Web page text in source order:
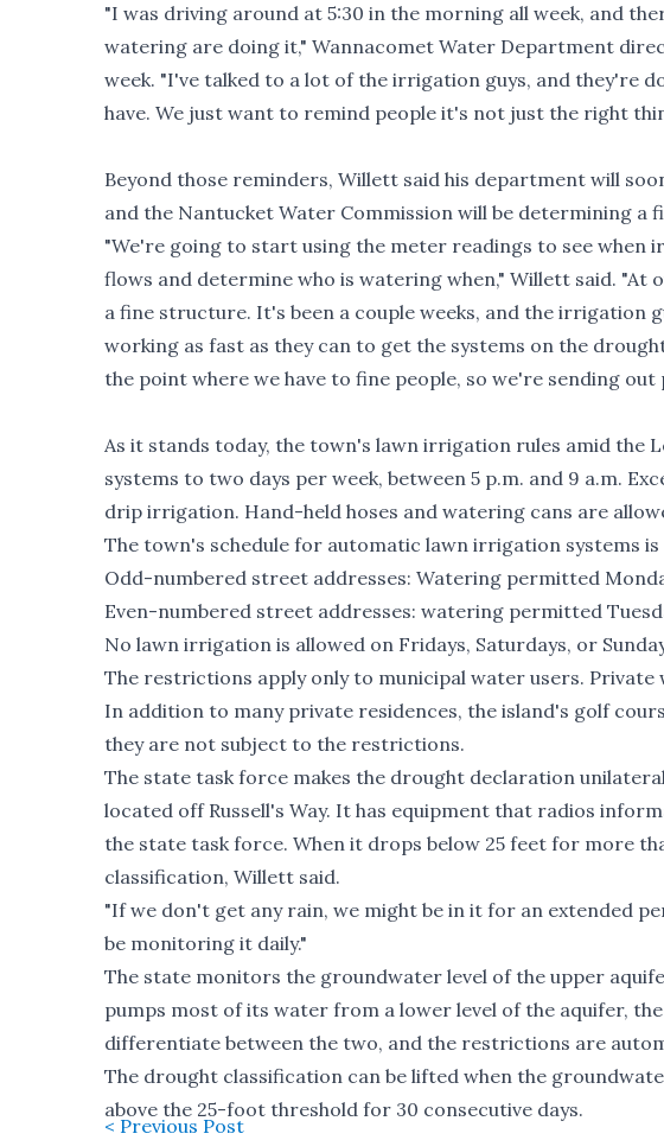
"I was driving around at 5:30 in the morning all week, and
watering are doing it," Wannacomet Water Department
week. "I've talked to a lot of the irrigation guys, and they're
have. We just want to remind people it's not just the right
Beyond those reminders, Willett said his department will
and the Nantucket Water Commission will be determining a
"We're going to start using the meter readings to see when
flows and determine who is watering when," Willett said. "At
a fine structure. It's been a couple weeks, and the irrigation
working as fast as they can to get the systems on the
the point where we have to fine people, so we're sending out
As it stands today, the town's lawn irrigation rules amid
systems to two days per week, between 5 p.m. and 9 a.m.
drip irrigation. Hand-held hoses and watering cans are
The town's schedule for automatic lawn irrigation systems is
Odd-numbered street addresses: Watering permitted
Even-numbered street addresses: watering permitted
No lawn irrigation is allowed on Fridays, Saturdays, or
The restrictions apply only to municipal water users.
In addition to many private residences, the island's golf
they are not subject to the restrictions.
The state task force makes the drought declaration
located off Russell's Way. It has equipment that radios
the state task force. When it drops below 25 feet for more
classification, Willett said.
"If we don't get any rain, we might be in it for an extended
be monitoring it daily."
The state monitors the groundwater level of the upper
pumps most of its water from a lower level of the aquifer,
differentiate between the two, and the restrictions are
The drought classification can be lifted when the
above the 25-foot threshold for 30 consecutive days.
< Previous Post